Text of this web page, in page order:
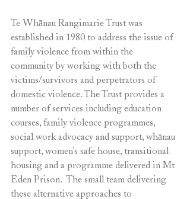
Te Whānau Rangimarie Trust was
established in 1980 to address the issue of
family violence from within the
community by working with both the
victims/survivors and perpetrators of
domestic violence. The Trust provides a
number of services including education
courses, family violence programmes,
social work advocacy and support, whānau
support, women’s safe house, transitional
housing and a programme delivered in Mt
Eden Prison.  The small team delivering
these alternative approaches to